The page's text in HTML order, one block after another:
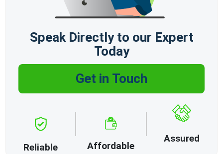
Speak Directly to our Expert
Today
Get in Touch
Reliable Affordable
Assured